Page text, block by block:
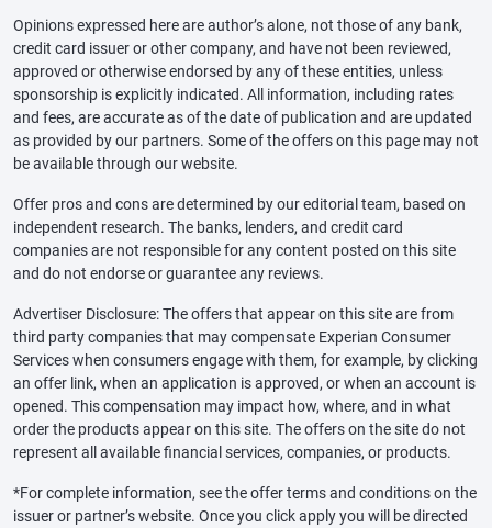
Opinions expressed here are author’s alone, not those of any bank,
credit card issuer or other company, and have not been reviewed,
approved or otherwise endorsed by any of these entities, unless
sponsorship is explicitly indicated. All information, including rates
and fees, are accurate as of the date of publication and are updated
as provided by our partners. Some of the offers on this page may not
be available through our website.
Offer pros and cons are determined by our editorial team, based on
independent research. The banks, lenders, and credit card
companies are not responsible for any content posted on this site
and do not endorse or guarantee any reviews.
Advertiser Disclosure: The offers that appear on this site are from
third party companies that may compensate Experian Consumer
Services when consumers engage with them, for example, by clicking
an offer link, when an application is approved, or when an account is
opened. This compensation may impact how, where, and in what
order the products appear on this site. The offers on the site do not
represent all available financial services, companies, or products.
*For complete information, see the offer terms and conditions on the
issuer or partner’s website. Once you click apply you will be directed